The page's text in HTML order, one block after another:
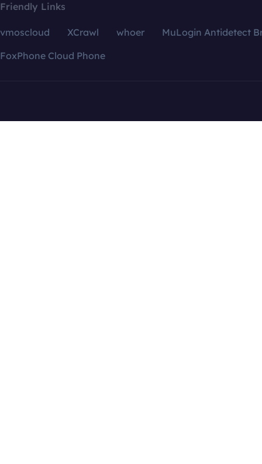
Friendly Links
vmoscloud XCrawl whoer
MuLogin Antidetect
FoxPhone Cloud Phone